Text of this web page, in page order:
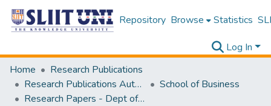
Repository Browse Statistics
Log In
Home
Research Publications
Research Publications Authored by SLIIT Staff
School of Business
Research Papers - Dept of Information of Management